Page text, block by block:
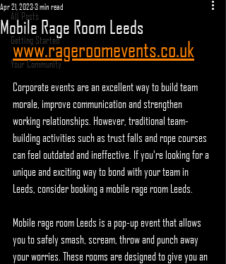
All Posts
Getting Started
Your Community
Mobile Rage Room Leeds
Apr 21, 20233 min read
www.rageroomevents.co.uk
Corporate events are an excellent way to build team
morale, improve communication and strengthen
working relationships. However, traditional team-
building activities such as trust falls and rope courses
can feel outdated and ineffective. If you're looking for a
unique and exciting way to bond with your team in
Leeds, consider booking a mobile rage room Leeds.
Mobile rage room Leeds is a pop-up event that allows
you to safely smash, scream, throw and punch away
your worries. These rooms are designed to give you an